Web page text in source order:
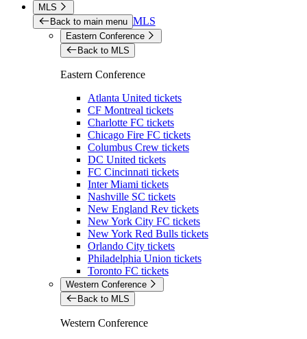
MLS
Back to main menu MLS
Eastern Conference
Back to MLS
Eastern Conference
Atlanta United tickets
CF Montreal tickets
Charlotte FC tickets
Chicago Fire FC tickets
Columbus Crew tickets
DC United tickets
FC Cincinnati tickets
Inter Miami tickets
Nashville SC tickets
New England Rev tickets
New York City FC tickets
New York Red Bulls tickets
Orlando City tickets
Philadelphia Union tickets
Toronto FC tickets
Western Conference
Back to MLS
Western Conference